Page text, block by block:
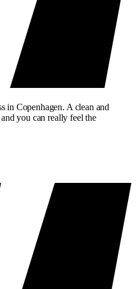
in Copenhagen. A clean and
you can really feel the